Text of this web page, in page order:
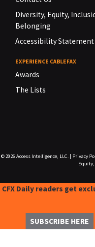
Diversity, Equity,
Belonging
Accessibility Statement
EXPERIENCE CABLEFAX
Awards
The Lists
© 2026 Access Intelligence, LLC. Privacy
Equity,
CFX Daily readers get
SUBSCRIBE HERE